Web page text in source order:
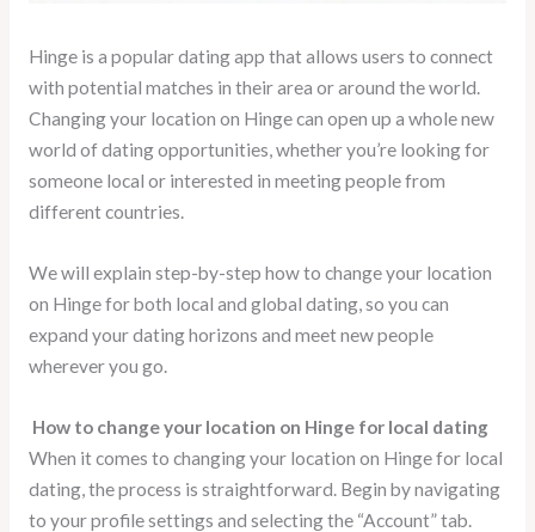
Hinge is a popular dating app that allows users to connect
with potential matches in their area or around the world.
Changing your location on Hinge can open up a whole new
world of dating opportunities, whether you’re looking for
someone local or interested in meeting people from
different countries.
We will explain step-by-step how to change your location
on Hinge for both local and global dating, so you can
expand your dating horizons and meet new people
wherever you go.
How to change your location on Hinge for local dating
When it comes to changing your location on Hinge for local
dating, the process is straightforward. Begin by navigating
to your profile settings and selecting the “Account” tab.